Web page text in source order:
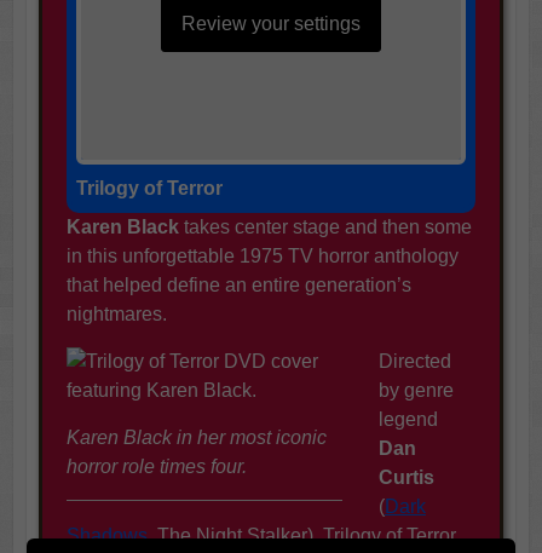
Review your settings
Trilogy of Terror
Karen Blacktakes center stage and then some
in this unforgettable 1975 TV horror anthology
that helped define an entire generation’s
nightmares.
Karen Black in her most iconic
horror role times four.
Directed
by genre
legend
Dan
Curtis
(Dark
Shadows, The Night Stalker), Trilogy of Terror